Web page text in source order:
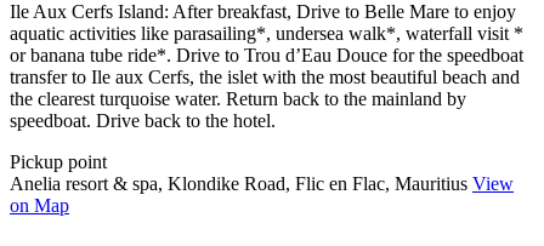
Ile Aux Cerfs Island: After breakfast, Drive to Belle Mare to enjoy
aquatic activities like parasailing*, undersea walk*, waterfall visit *
or banana tube ride*. Drive to Trou d’Eau Douce for the speedboat
transfer to Ile aux Cerfs, the islet with the most beautiful beach and
the clearest turquoise water. Return back to the mainland by
speedboat. Drive back to the hotel.
Pickup point
Anelia resort & spa, Klondike Road, Flic en Flac, Mauritius View
on Map